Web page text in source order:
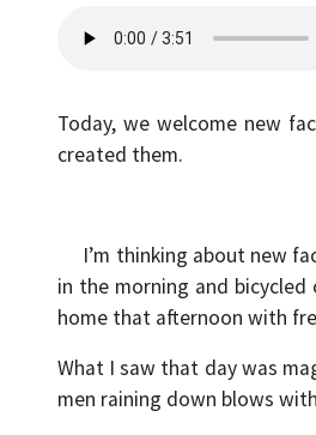
Today, we welcome new
created them.
I’m thinking about new
in the morning and
home that afternoon with
What I saw that day was
men raining down blows